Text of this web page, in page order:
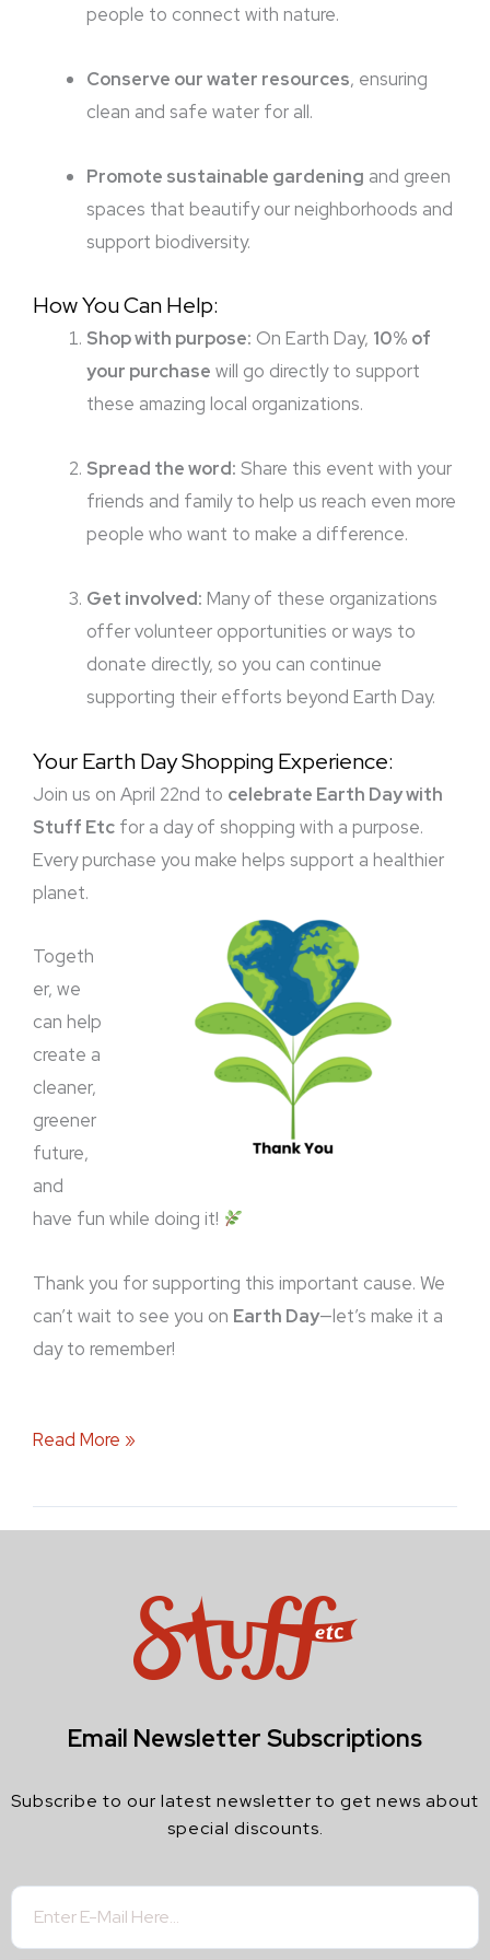
people to connect with nature.
Conserve our water resources, ensuring
clean and safe water for all.
Promote sustainable gardening and green
spaces that beautify our neighborhoods and
support biodiversity.
How You Can Help:
Shop with purpose: On Earth Day, 10% of
your purchase will go directly to support
these amazing local organizations.
Spread the word: Share this event with your
friends and family to help us reach even more
people who want to make a difference.
Get involved: Many of these organizations
offer volunteer opportunities or ways to
donate directly, so you can continue
supporting their efforts beyond Earth Day.
Your Earth Day Shopping Experience:
Join us on April 22nd to celebrate Earth Day with
Stuff Etc for a day of shopping with a purpose.
Every purchase you make helps support a healthier
planet.
Togeth
er, we
can help
create a
cleaner,
greener
future,
and
have fun while doing it!
Thank you for supporting this important cause. We
can’t wait to see you on Earth Day—let’s make it a
day to remember!
Read More »
Email Newsletter Subscriptions
Subscribe to our latest newsletter to get news about
special discounts.